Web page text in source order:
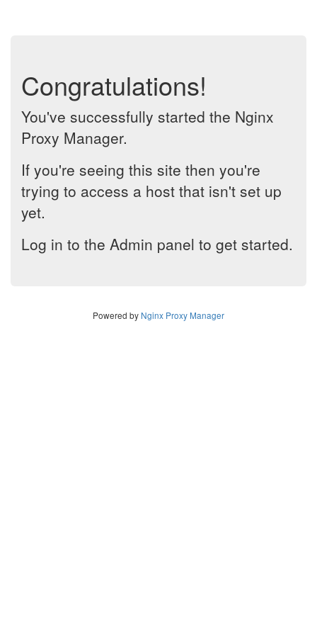
Congratulations!
You've successfully started the Nginx
Proxy Manager.
If you're seeing this site then you're
trying to access a host that isn't set up
yet.
Log in to the Admin panel to get started.
Powered by Nginx Proxy Manager